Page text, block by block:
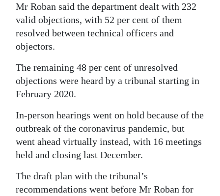
Mr Roban said the department dealt with 232
valid objections, with 52 per cent of them
resolved between technical officers and
objectors.
The remaining 48 per cent of unresolved
objections were heard by a tribunal starting in
February 2020.
In-person hearings went on hold because of the
outbreak of the coronavirus pandemic, but
went ahead virtually instead, with 16 meetings
held and closing last December.
The draft plan with the tribunal’s
recommendations went before Mr Roban for